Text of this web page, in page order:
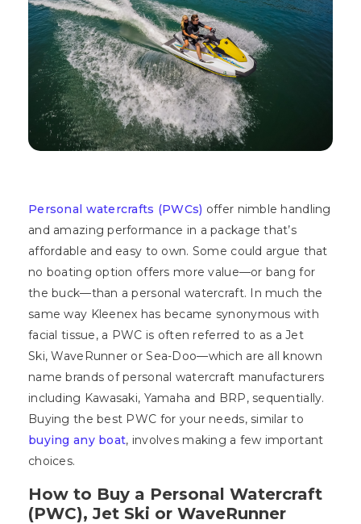
Personal watercrafts (PWCs) offer nimble handling
and amazing performance in a package that’s
affordable and easy to own. Some could argue that
no boating option offers more value—or bang for
the buck—than a personal watercraft. In much the
same way Kleenex has became synonymous with
facial tissue, a PWC is often referred to as a Jet
Ski, WaveRunner or Sea-Doo—which are all known
name brands of personal watercraft manufacturers
including Kawasaki, Yamaha and BRP, sequentially.
Buying the best PWC for your needs, similar to
buying any boat, involves making a few important
choices.
How to Buy a Personal Watercraft
(PWC), Jet Ski or WaveRunner